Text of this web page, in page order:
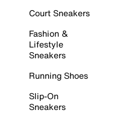
Court Sneakers
Fashion &
Lifestyle
Sneakers
Running Shoes
Slip-On
Sneakers